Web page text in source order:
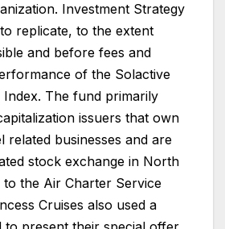
Investment Strategy
replicate, to the extent
and before fees and
of the Solactive
Index. The fund primarily
issuers that own
related businesses and are
stock exchange in North
to the Air Charter Service
Cruises also used a